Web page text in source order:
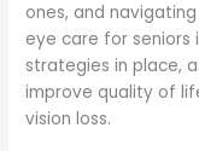
ones, and
eye care for seniors
strategies in place,
improve quality of
vision loss.